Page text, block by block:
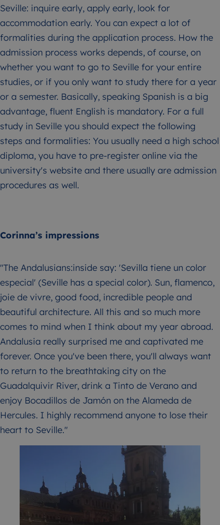
Seville: inquire early, apply early, look for
accommodation early. You can expect a lot of
formalities during the application process. How the
admission process works depends, of course, on
whether you want to go to Seville for your entire
studies, or if you only want to study there for a year
or a semester. Basically, speaking Spanish is a big
advantage, fluent English is mandatory. For a full
study in Seville you should expect the following
steps and formalities: You usually need a high school
diploma, you have to pre-register online via the
university's website and there usually are admission
procedures as well.
Corinna’s impressions
"The Andalusians:inside say: 'Sevilla tiene un color
especial' (Seville has a special color). Sun, flamenco,
joie de vivre, good food, incredible people and
beautiful architecture. All this and so much more
comes to mind when I think about my year abroad.
Andalusia really surprised me and captivated me
forever. Once you've been there, you'll always want
to return to the breathtaking city on the
Guadalquivir River, drink a Tinto de Verano and
enjoy Bocadillos de Jamón on the Alameda de
Hercules. I highly recommend anyone to lose their
heart to Seville."